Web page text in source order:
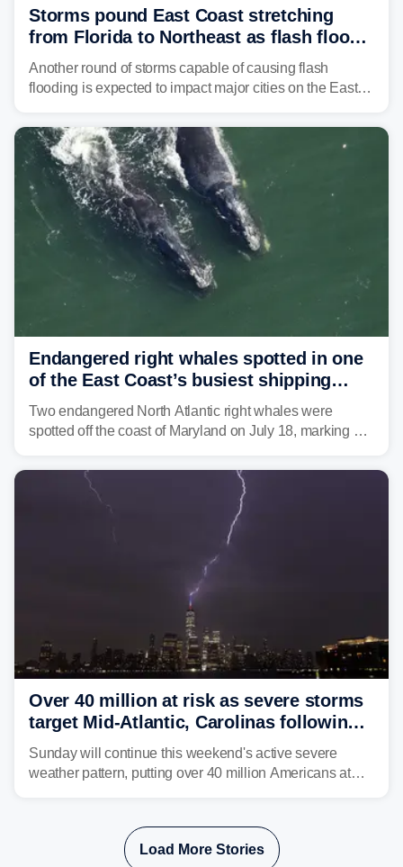
Storms pound East Coast stretching
from Florida to Northeast as flash flood
threat unfolds
Another round of storms capable of causing flash
flooding is expected to impact major cities on the East
Mid-Atlantic will face the greatest risk for flash flooding,
tropical moisture will also fuel heavy rain and a few
strong storms from the Carolinas into Florida.
Endangered right whales spotted in one
of the East Coast’s busiest shipping
corridors
Two endangered North Atlantic right whales were
spotted off the coast of Maryland on July 18, marking a
the U.S.
Over 40 million at risk as severe storms
target Mid-Atlantic, Carolinas following
dangerous East Coast storms
Sunday will continue this weekend's active severe
weather pattern, putting over 40 million Americans at
develop, localized flash flooding could present an even
Load More Stories